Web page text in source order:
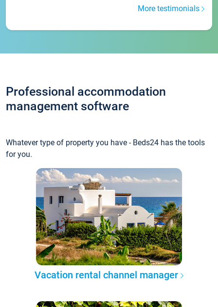
More testimonials
Professional accommodation
management software
Whatever type of property you have - Beds24 has the tools
for you.
Vacation rental channel manager